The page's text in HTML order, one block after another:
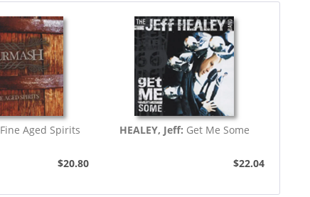
Fine Aged Spirits
$20.80
HEALEY, Jeff: Get Me Some
$22.04